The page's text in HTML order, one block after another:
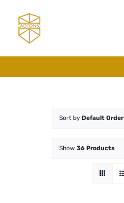
content
Sort by Default Order
Show 36 Products